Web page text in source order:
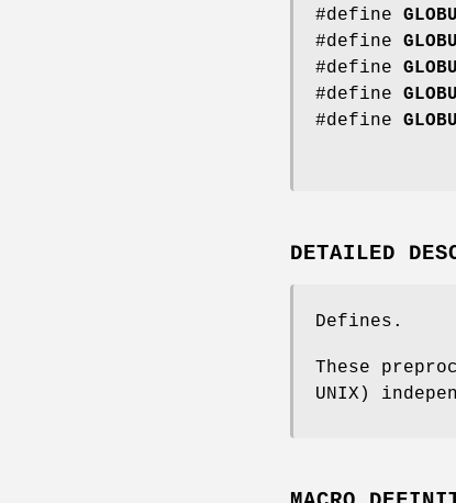
#define
#define
#define
#define
#define
DETAILED
Defines.
These
UNIX)